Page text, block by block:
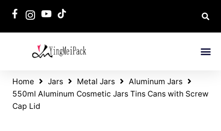
Home Jars Metal Jars
Aluminum Jars
550ml Aluminum Cosmetic Jars Tins Cans with Screw
Cap Lid